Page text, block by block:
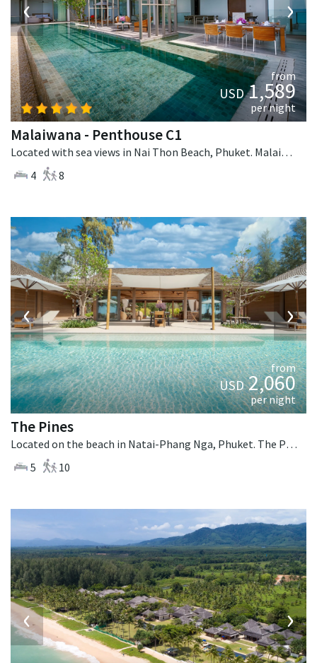
‹ ›
from
USD1,589
per night
Malaiwana - Penthouse C1
Located with sea views in Nai Thon Beach, Phuket. Malaiwana - Penthouse C1 is a contemporary villa in Thailand.
4
8
‹ ›
from
USD2,060
per night
The Pines
Located on the beach in Natai-Phang Nga, Phuket. The Pines is a tropical villa in Thailand.
5
10
‹ ›